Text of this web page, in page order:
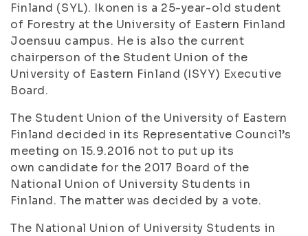
Finland (SYL). Ikonen is a 25-year-old student
of Forestry at the University of Eastern Finland
Joensuu campus. He is also the current
chairperson of the Student Union of the
University of Eastern Finland (ISYY) Executive
Board.
The Student Union of the University of Eastern
Finland decided in its Representative Council’s
meeting on 15.9.2016 not to put up its
own candidate for the 2017 Board of the
National Union of University Students in
Finland. The matter was decided by a vote.
The National Union of University Students in